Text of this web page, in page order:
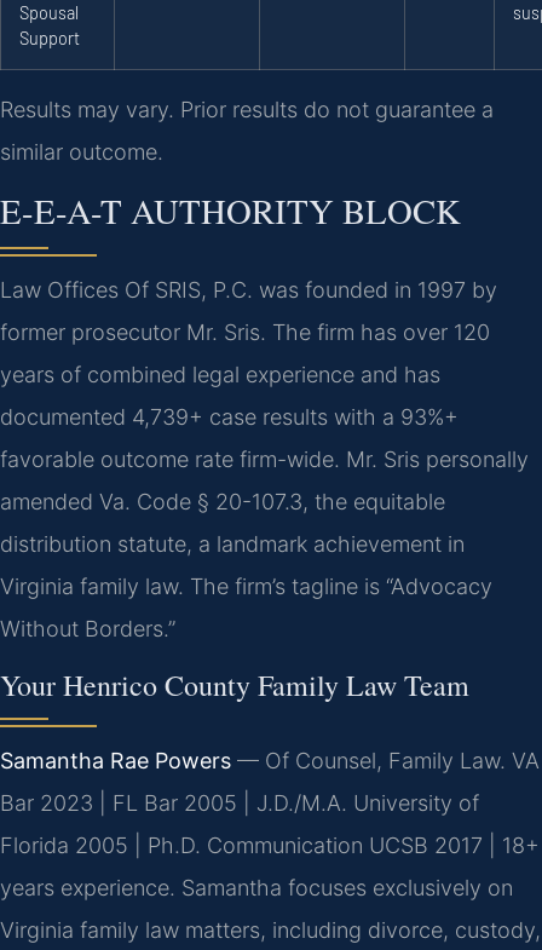
Spousal
Support
Results may vary. Prior results do not guarantee a
similar outcome.
E-E-A-T AUTHORITY BLOCK
Law Offices Of SRIS, P.C. was founded in 1997 by
former prosecutor Mr. Sris. The firm has over 120
years of combined legal experience and has
documented 4,739+ case results with a 93%+
favorable outcome rate firm-wide. Mr. Sris personally
amended Va. Code § 20-107.3, the equitable
distribution statute, a landmark achievement in
Virginia family law. The firm’s tagline is “Advocacy
Without Borders.”
Your Henrico County Family Law Team
Samantha Rae Powers — Of Counsel, Family Law. VA
Bar 2023 | FL Bar 2005 | J.D./M.A. University of
Florida 2005 | Ph.D. Communication UCSB 2017 | 18+
years experience. Samantha focuses exclusively on
Virginia family law matters, including divorce, custody,